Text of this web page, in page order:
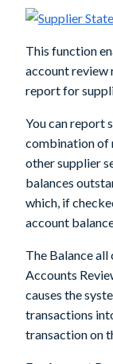
This function
account review
report for
You can report
combination of
other supplier
balances
which, if
account
The Balance
Accounts
causes the
transactions
transaction on